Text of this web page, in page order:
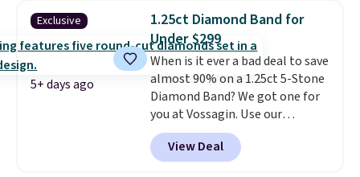
3mm bracelets and two 5mm
bracelets.You can also choose
your desired chain length for
the same price. A 6.5" version is
available, as well as a 7" and a
7.5". Both pieces are available in
gold or silver. And the best part
is that shipping is free.
Exclusive
5+ days ago
1.25ct Diamond Band for
Under $299
When is it ever a bad deal to save
almost 90% on a 1.25ct 5-Stone
Diamond Band? We got one for
you at Vossagin. Use our
exclusive code BD299 to drop
the price from $2,000 to $799 to
$299.Five E/F-VS lab-grown
View Deal